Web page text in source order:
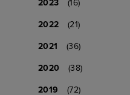
2022
(21)
2021
(36)
2020
(38)
2019
(72)